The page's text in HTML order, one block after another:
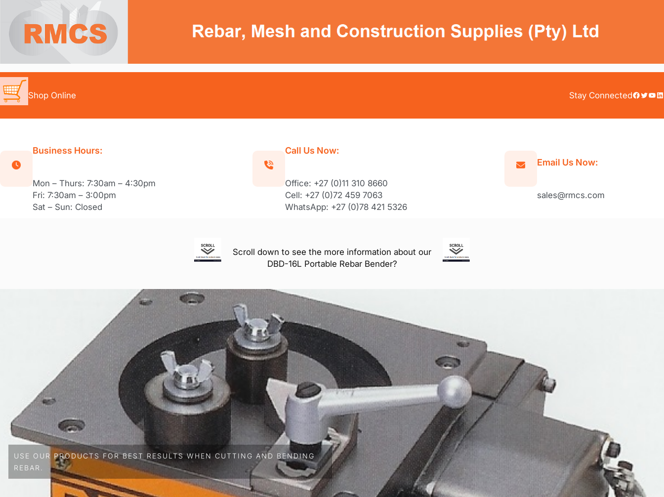
content
Shop Online Stay ConnectedFacebook Twitter YouTube LinkedIn
Business Hours:
Mon – Thurs: 7:30am – 4:30pm
Fri: 7:30am – 3:00pm
Sat – Sun: Closed
Call Us Now:
Office: +27 (0)11 310 8660
Cell: +27 (0)72 459 7063
WhatsApp: +27 (0)78 421 5326
Email Us Now:
sales@rmcs.com
Scroll down to see the more information about our
DBD-16L Portable Rebar Bender?
USE OUR PRODUCTS FOR BEST RESULTS WHEN CUTTING AND BENDING
REBAR.